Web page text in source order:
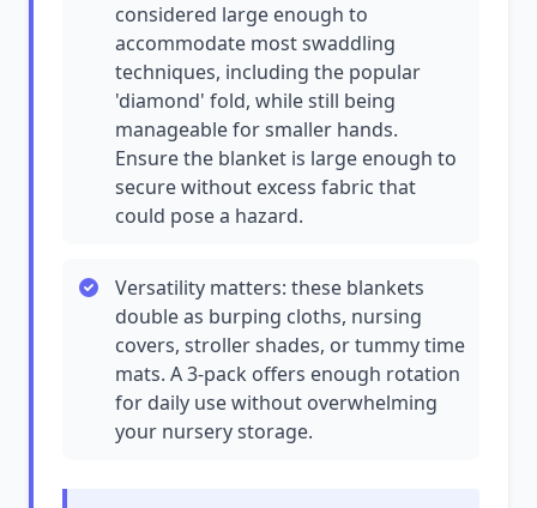
considered large enough to
accommodate most swaddling
techniques, including the popular
'diamond' fold, while still being
manageable for smaller hands.
Ensure the blanket is large enough to
secure without excess fabric that
could pose a hazard.
Versatility matters: these blankets
double as burping cloths, nursing
covers, stroller shades, or tummy time
mats. A 3-pack offers enough rotation
for daily use without overwhelming
your nursery storage.